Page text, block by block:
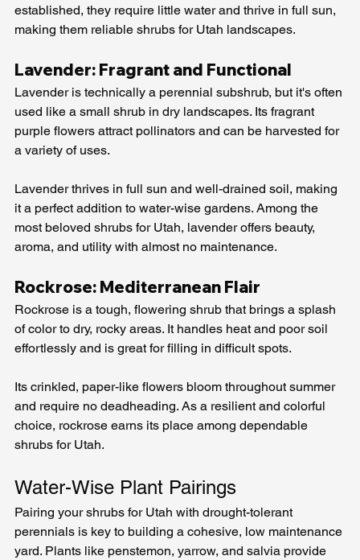
established, they require little water and thrive in full sun,
making them reliable shrubs for Utah landscapes.
Lavender: Fragrant and Functional
Lavender is technically a perennial subshrub, but it's often
used like a small shrub in dry landscapes. Its fragrant
purple flowers attract pollinators and can be harvested for
a variety of uses.
Lavender thrives in full sun and well-drained soil, making
it a perfect addition to water-wise gardens. Among the
most beloved shrubs for Utah, lavender offers beauty,
aroma, and utility with almost no maintenance.
Rockrose: Mediterranean Flair
Rockrose is a tough, flowering shrub that brings a splash
of color to dry, rocky areas. It handles heat and poor soil
effortlessly and is great for filling in difficult spots.
Its crinkled, paper-like flowers bloom throughout summer
and require no deadheading. As a resilient and colorful
choice, rockrose earns its place among dependable
shrubs for Utah.
Water-Wise Plant Pairings
Pairing your shrubs for Utah with drought-tolerant
perennials is key to building a cohesive, low maintenance
yard. Plants like penstemon, yarrow, and salvia provide